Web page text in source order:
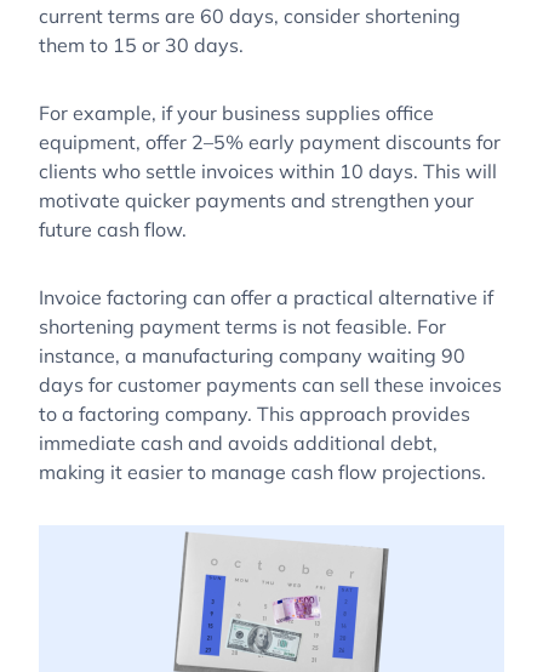
current terms are 60 days, consider shortening
them to 15 or 30 days.
For example, if your business supplies office
equipment, offer 2–5% early payment discounts for
clients who settle invoices within 10 days. This will
motivate quicker payments and strengthen your
future cash flow.
Invoice factoring can offer a practical alternative if
shortening payment terms is not feasible. For
instance, a manufacturing company waiting 90
days for customer payments can sell these invoices
to a factoring company. This approach provides
immediate cash and avoids additional debt,
making it easier to manage cash flow projections.